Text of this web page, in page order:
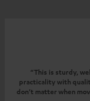
“This is sturdy,
practicality with
don’t matter when